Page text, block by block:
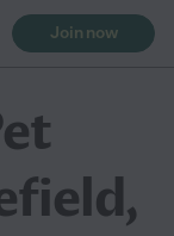
Join now